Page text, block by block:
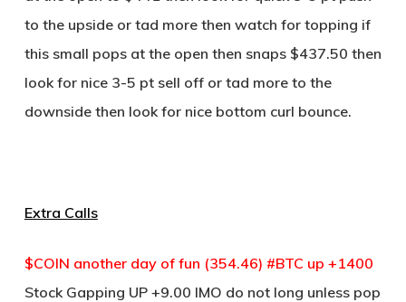
to the upside or tad more then watch for topping if
this small pops at the open then snaps $437.50 then
look for nice 3-5 pt sell off or tad more to the
downside then look for nice bottom curl bounce.
Extra Calls
$COIN another day of fun (354.46) #BTC up +1400
Stock Gapping UP +9.00 IMO do not long unless pop